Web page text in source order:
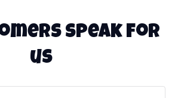
speak for
us